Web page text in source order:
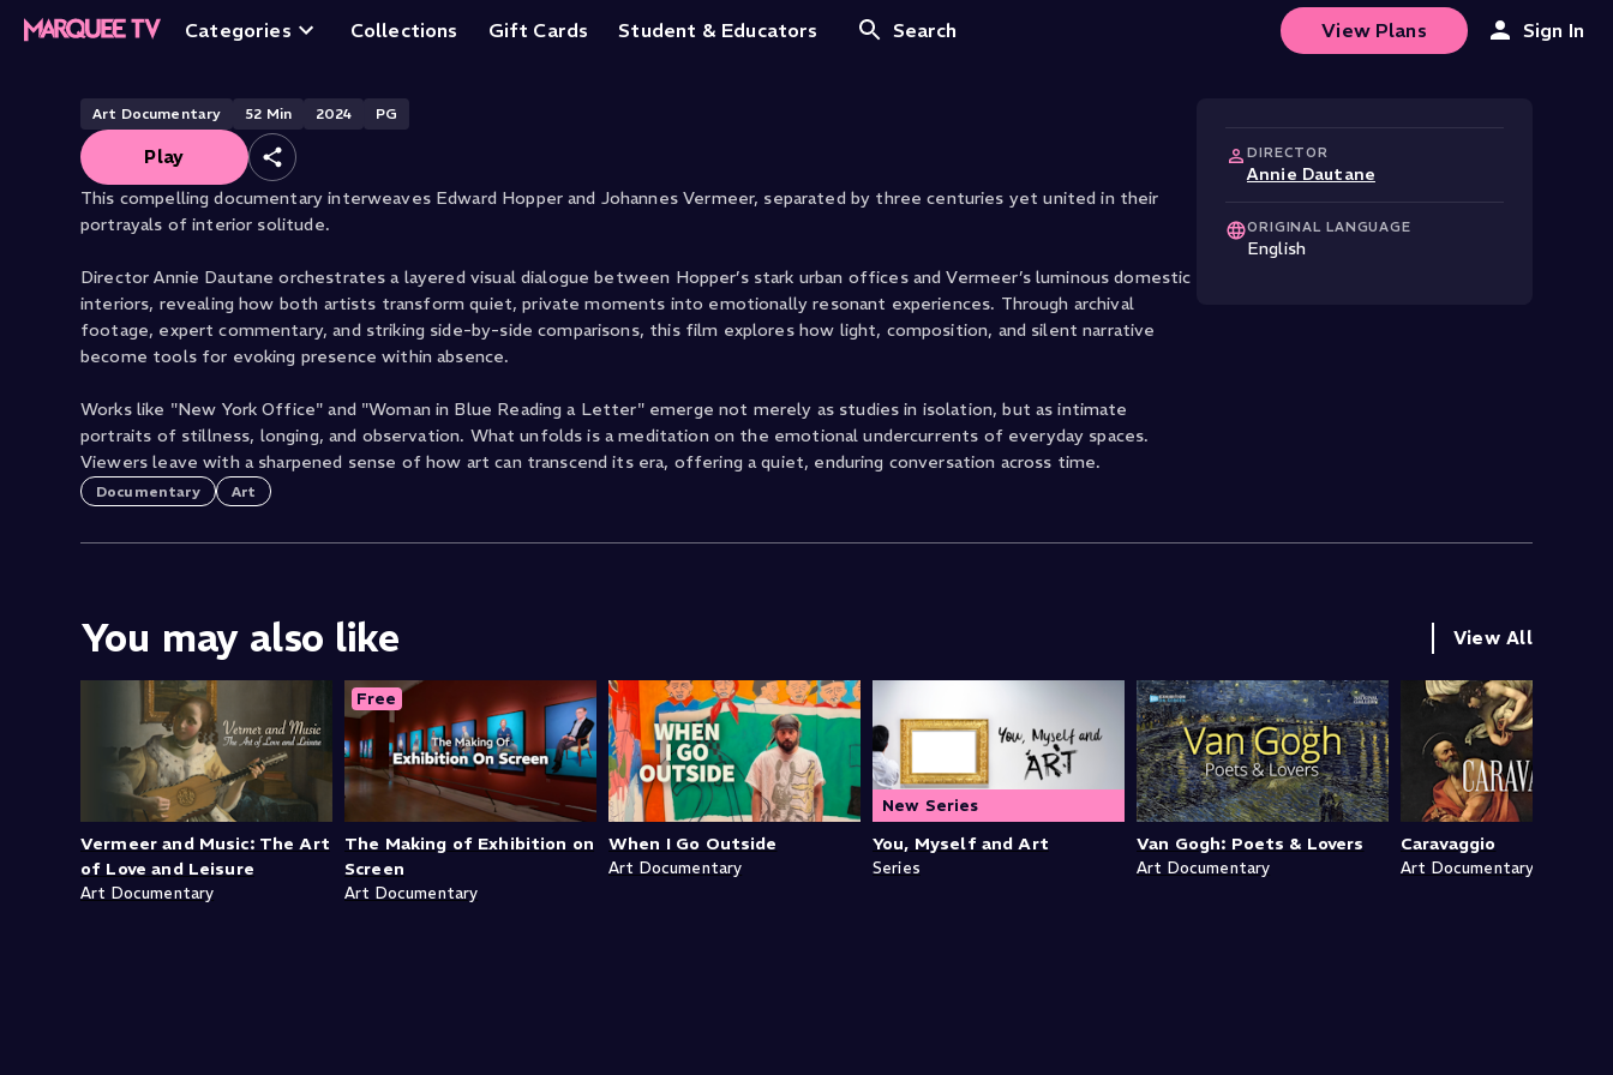
Categories Collections Gift Cards Student & Educators Search View Plans Sign In
Hopper X Vermeer
Art Documentary 52 Min 2024 PG
Play
This compelling documentary interweaves Edward Hopper and Johannes Vermeer, separated by three centuries yet united in their
portrayals of interior solitude.
Director Annie Dautane orchestrates a layered visual dialogue between Hopper’s stark urban offices and Vermeer’s luminous domestic
interiors, revealing how both artists transform quiet, private moments into emotionally resonant experiences. Through archival
footage, expert commentary, and striking side-by-side comparisons, this film explores how light, composition, and silent narrative
become tools for evoking presence within absence.
Works like "New York Office" and "Woman in Blue Reading a Letter" emerge not merely as studies in isolation, but as intimate
portraits of stillness, longing, and observation. What unfolds is a meditation on the emotional undercurrents of everyday spaces.
Viewers leave with a sharpened sense of how art can transcend its era, offering a quiet, enduring conversation across time.
Documentary Art
DIRECTOR
Annie Dautane
ORIGINAL LANGUAGE
English
You may also like View All
Vermeer and Music: The Art
of Love and Leisure
Art Documentary
Free
The Making of Exhibition on
Screen
Art Documentary
When I Go Outside
Art Documentary
New Series
You, Myself and Art
Series
Van Gogh: Poets & Lovers
Art Documentary
Caravaggio
Art Documentary